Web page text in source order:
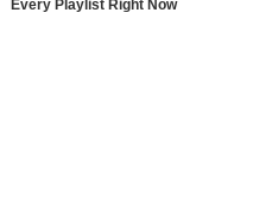
Every Playlist Right Now